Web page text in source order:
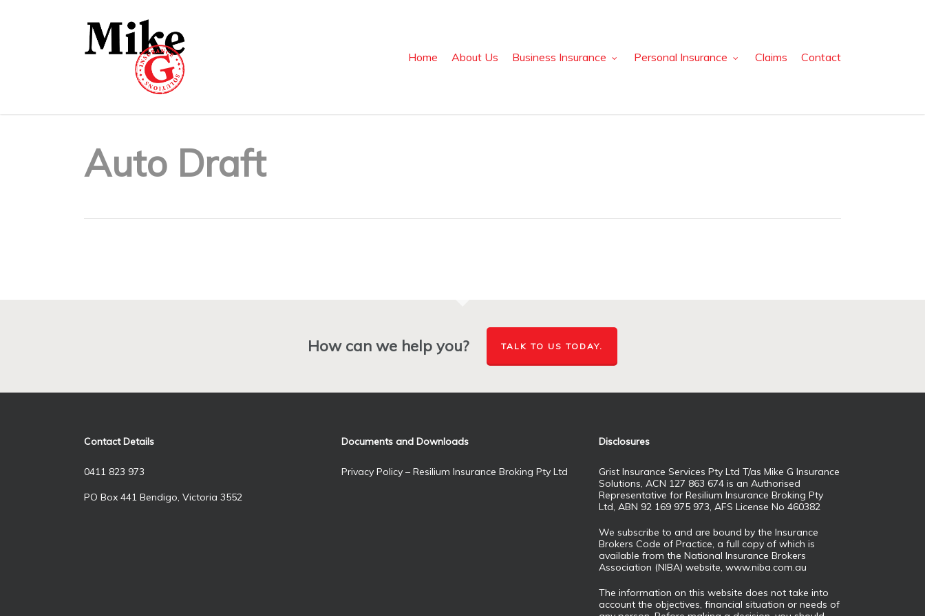
Home About Us Business Insurance Personal Insurance Claims Contact
Auto Draft
How can we help you? TALK TO US TODAY.
Contact Details
0411 823 973
PO Box 441 Bendigo, Victoria 3552
Documents and Downloads
Privacy Policy – Resilium Insurance Broking Pty Ltd
Disclosures
Grist Insurance Services Pty Ltd T/as Mike G Insurance
Solutions, ACN 127 863 674 is an Authorised
Representative for Resilium Insurance Broking Pty
Ltd, ABN 92 169 975 973, AFS License No 460382
We subscribe to and are bound by the Insurance
Brokers Code of Practice, a full copy of which is
available from the National Insurance Brokers
Association (NIBA) website, www.niba.com.au
The information on this website does not take into
account the objectives, financial situation or needs of